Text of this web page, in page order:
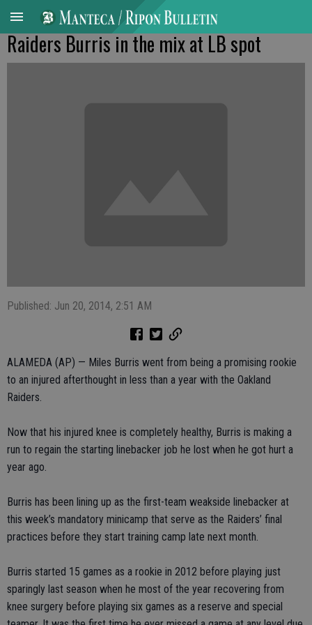
Raiders Burris in the mix at LB spot
Published: Jun 20, 2014, 2:51 AM
ALAMEDA (AP) — Miles Burris went from being a promising rookie
to an injured afterthought in less than a year with the Oakland
Raiders.
Now that his injured knee is completely healthy, Burris is making a
run to regain the starting linebacker job he lost when he got hurt a
year ago.
Burris has been lining up as the first-team weakside linebacker at
this week’s mandatory minicamp that serve as the Raiders’ final
practices before they start training camp late next month.
Burris started 15 games as a rookie in 2012 before playing just
sparingly last season when he most of the year recovering from
knee surgery before playing six games as a reserve and special